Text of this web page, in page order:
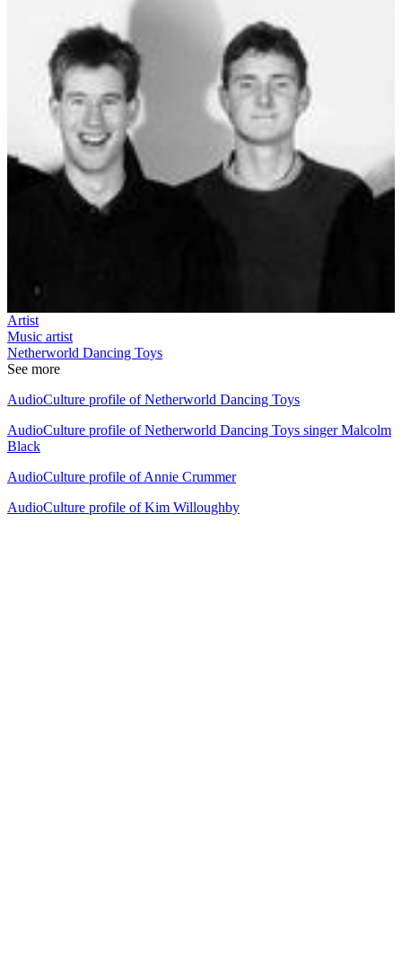
Artist
Music artist
Netherworld Dancing Toys
See more
AudioCulture profile of Netherworld Dancing Toys
AudioCulture profile of Netherworld Dancing Toys singer Malcolm
Black
AudioCulture profile of Annie Crummer
AudioCulture profile of Kim Willoughby